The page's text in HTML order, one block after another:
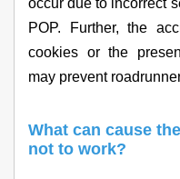
POP. Further, the
cookies or the
may prevent
What can cause
not to work?